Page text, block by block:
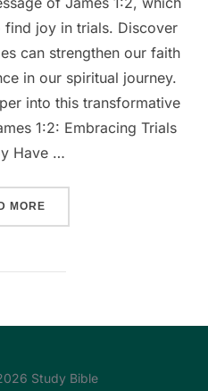
find joy in trials. Discover
can strengthen our faith
in our spiritual journey.
into this transformative
1:2: Embracing Trials
Have …
MORE““EMBRACING JOY IN
Study Bible